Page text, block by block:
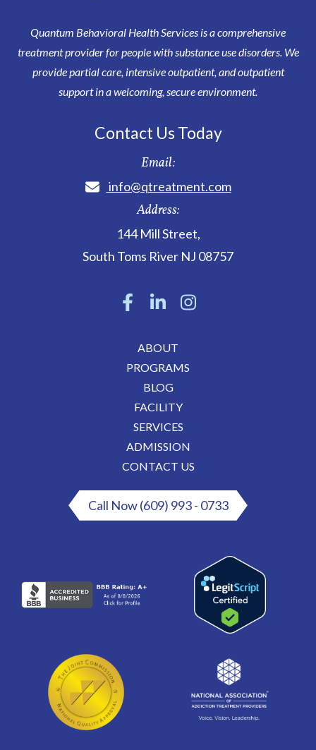
Quantum Behavioral Health Services is a comprehensive
treatment provider for people with substance use disorders. We
provide partial care, intensive outpatient, and outpatient
support in a welcoming, secure environment.
Contact Us Today
Email:
info@qtreatment.com
Address:
144 Mill Street,
South Toms River NJ 08757
ABOUT
PROGRAMS
BLOG
FACILITY
SERVICES
ADMISSION
CONTACT US
Call Now (609) 993 - 0733